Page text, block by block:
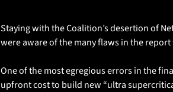
Staying with the Coalition’s desertion of
were aware of the many flaws in the
One of the most egregious errors in the
upfront cost to build new “ultra